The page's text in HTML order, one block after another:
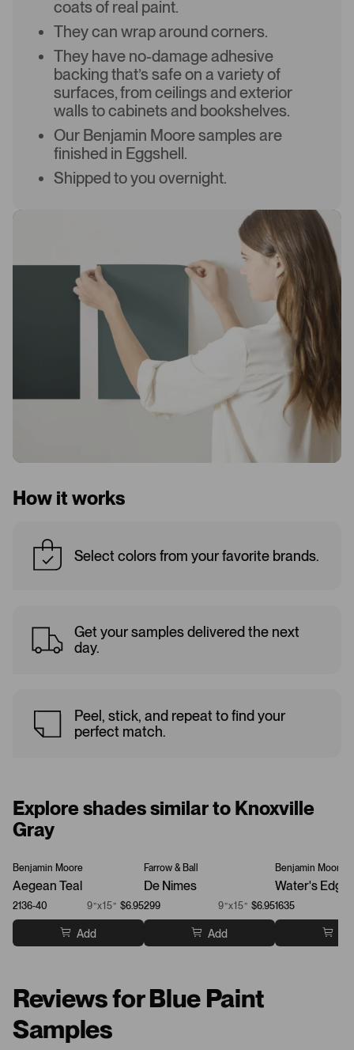
coats of real paint.
They can wrap around corners.
They have no-damage adhesive
backing that’s safe on a variety of
surfaces, from ceilings and exterior
walls to cabinets and bookshelves.
Our Benjamin Moore samples are
finished in Eggshell.
Shipped to you overnight.
How it works
Select colors from your favorite brands.
Get your samples delivered the next
day.
Peel, stick, and repeat to find your
perfect match.
Explore shades similar to Knoxville
Gray
Benjamin Moore
Aegean Teal
2136-40 9”x15” $6.95
Add
Farrow & Ball
De Nimes
299 9”x15” $6.95
Add
Benjamin Moore
Water's Edge
1635
Reviews for Blue Paint
Samples